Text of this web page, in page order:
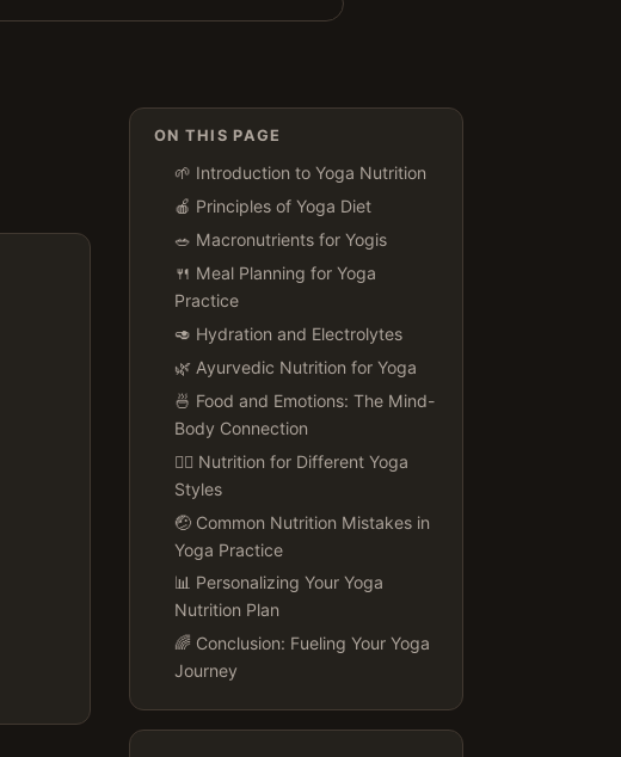
ON THIS PAGE
🌱 Introduction to Yoga Nutrition
🍎 Principles of Yoga Diet
🥗 Macronutrients for Yogis
🍴 Meal Planning for Yoga
Practice
🥑 Hydration and Electrolytes
🌿 Ayurvedic Nutrition for Yoga
🍜 Food and Emotions: The Mind-
Body Connection
🏋️‍♀️ Nutrition for Different Yoga
Styles
🤕 Common Nutrition Mistakes in
Yoga Practice
📊 Personalizing Your Yoga
Nutrition Plan
🌈 Conclusion: Fueling Your Yoga
Journey